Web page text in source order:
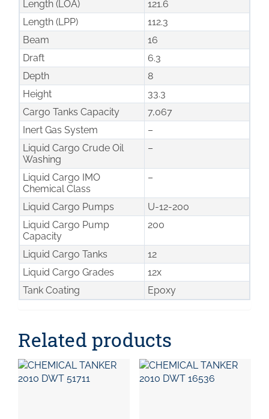
Length (LOA)
121.6
Length (LPP)
112.3
Beam
16
Draft
6.3
Depth
8
Height
33.3
Cargo Tanks Capacity
7,067
Inert Gas System
–
Liquid Cargo Crude Oil
Washing
–
Liquid Cargo IMO
Chemical Class
–
Liquid Cargo Pumps
U-12-200
Liquid Cargo Pump
Capacity
200
Liquid Cargo Tanks
12
Liquid Cargo Grades
12x
Tank Coating
Epoxy
Related products